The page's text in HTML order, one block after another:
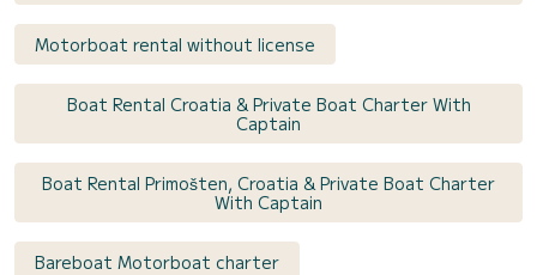
Motorboat rental without license
Boat Rental Croatia & Private Boat Charter With
Captain
Boat Rental Primošten, Croatia & Private Boat Charter
With Captain
Bareboat Motorboat charter